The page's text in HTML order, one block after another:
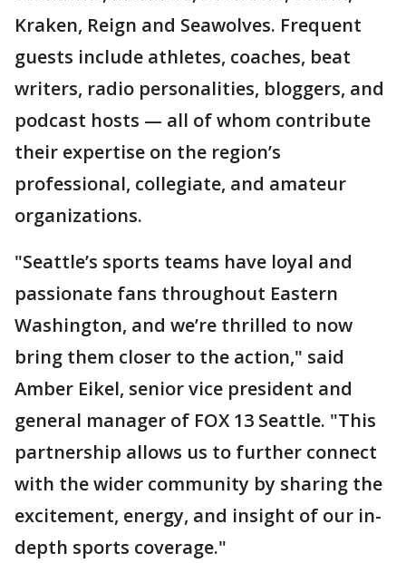
Kraken, Reign and Seawolves. Frequent
guests include athletes, coaches, beat
writers, radio personalities, bloggers, and
podcast hosts — all of whom contribute
their expertise on the region’s
professional, collegiate, and amateur
organizations.
"Seattle’s sports teams have loyal and
passionate fans throughout Eastern
Washington, and we’re thrilled to now
bring them closer to the action," said
Amber Eikel, senior vice president and
general manager of FOX 13 Seattle. "This
partnership allows us to further connect
with the wider community by sharing the
excitement, energy, and insight of our in-
depth sports coverage."